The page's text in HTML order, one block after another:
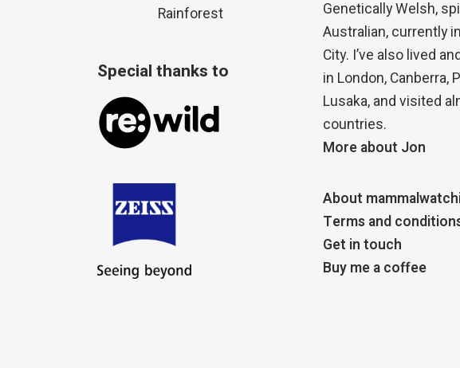
Rainforest
Special thanks to
Genetically Welsh,
Australian, currently
City. I’ve also lived
in London, Canberra,
Lusaka, and visited
countries.
More about Jon
About
Terms and
Get in touch
Buy me a coffee